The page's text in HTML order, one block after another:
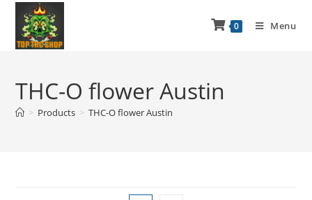
0 Menu
THC-O flower Austin
> Products > THC-O flower Austin